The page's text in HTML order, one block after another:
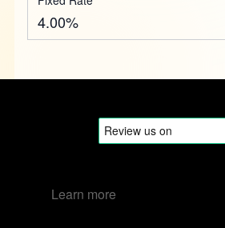
4.00%
Learn more